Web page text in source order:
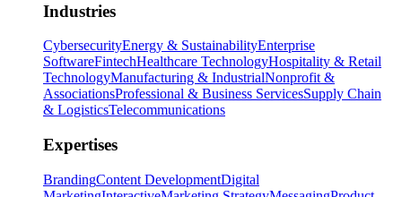
Industries
CybersecurityEnergy & SustainabilityEnterprise
SoftwareFintechHealthcare TechnologyHospitality & Retail
TechnologyManufacturing & IndustrialNonprofit &
AssociationsProfessional & Business ServicesSupply Chain
& LogisticsTelecommunications
Expertises
BrandingContent DevelopmentDigital